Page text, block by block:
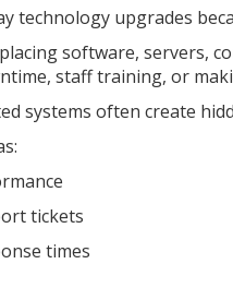
technology upgrades
software, servers,
staff training, or
systems often create
tickets
times